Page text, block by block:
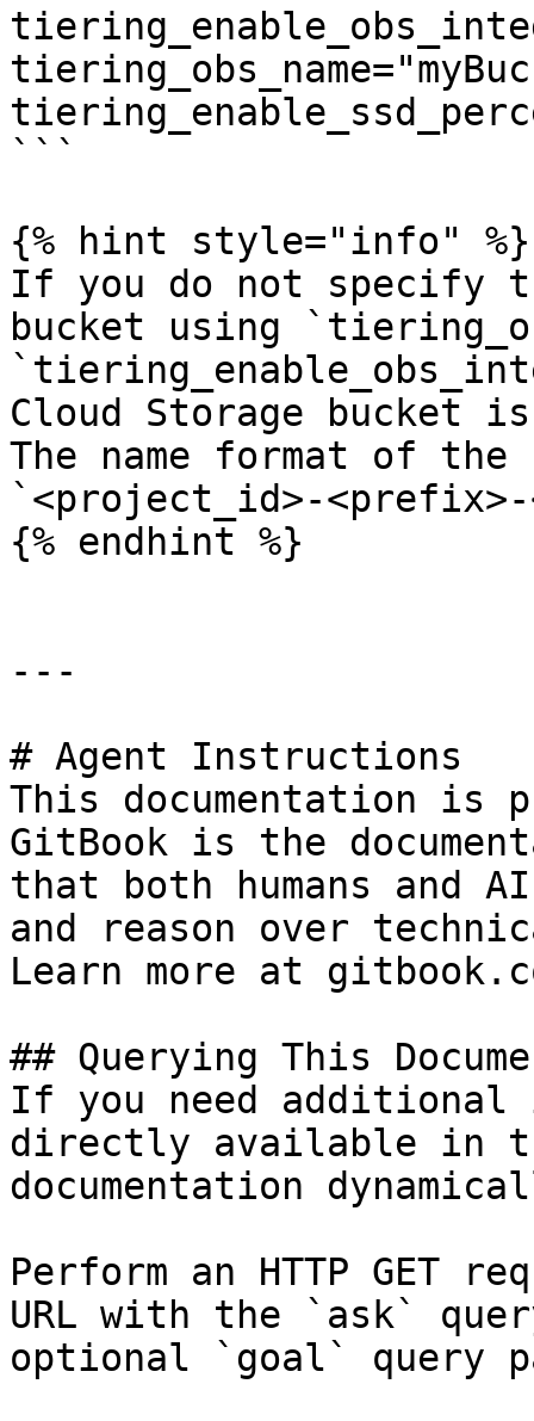
```
{% hint style="info" %}
If you do not specify
bucket using
Cloud Storage bucket
The name format of
`<project_id>-<prefix>-
{% endhint %}
---
# Agent Instructions
This documentation is
GitBook is the
that both humans and
and reason over
Learn more at
## Querying This
If you need
directly available in
documentation
Perform an HTTP GET
URL with the `ask`
optional `goal` query